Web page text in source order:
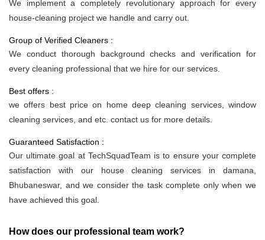
We implement a completely revolutionary approach for every
house-cleaning project we handle and carry out.
Group of Verified Cleaners :
We conduct thorough background checks and verification for
every cleaning professional that we hire for our services.
Best offers :
we offers best price on home deep cleaning services, window
cleaning services, and etc. contact us for more details.
Guaranteed Satisfaction :
Our ultimate goal at TechSquadTeam is to ensure your complete
satisfaction with our house cleaning services in damana,
Bhubaneswar, and we consider the task complete only when we
have achieved this goal.
How does our professional team work?